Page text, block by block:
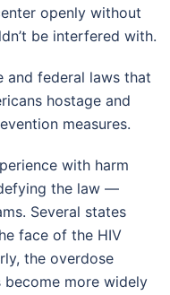
openly without
be interfered with.
and federal laws that
hostage and
measures.
with harm
the law —
Several states
face of the HIV
the overdose
become more widely